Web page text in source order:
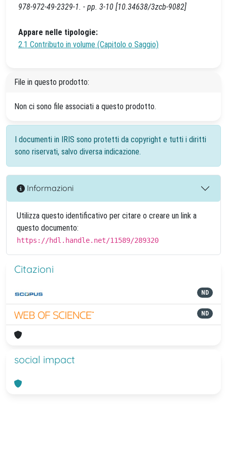
978-972-49-2329-1. - pp. 3-10 [10.34638/3zcb-9082]
Appare nelle tipologie:
2.1 Contributo in volume (Capitolo o Saggio)
File in questo prodotto:
Non ci sono file associati a questo prodotto.
I documenti in IRIS sono protetti da copyright e tutti i diritti
sono riservati, salvo diversa indicazione.
Informazioni
Utilizza questo identificativo per citare o creare un link a
questo documento:
https://hdl.handle.net/11589/289320
Citazioni
ND
ND
social impact